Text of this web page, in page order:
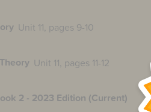
Unit 11, pages 9-10
Unit 11, pages 11-12
2 - 2023 Edition (Current)